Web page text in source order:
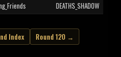
DEATHS_SHADOW
Index Round 120 →